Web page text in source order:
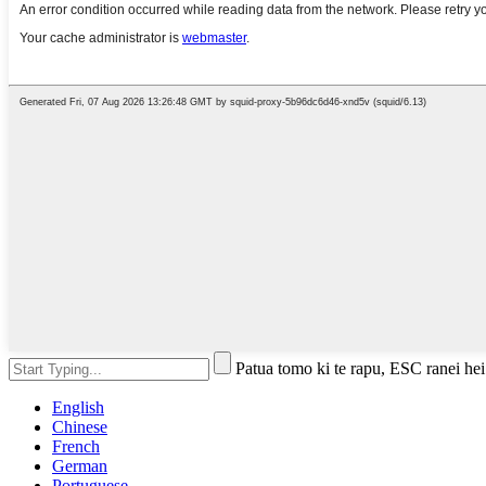
Patua tomo ki te rapu, ESC ranei
English
Chinese
French
German